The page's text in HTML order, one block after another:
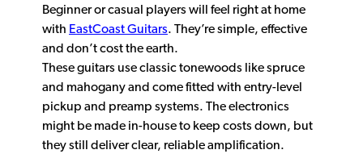
Beginner or casual players will feel right at home
with EastCoast Guitars. They’re simple, effective
and don’t cost the earth.
These guitars use classic tonewoods like spruce
and mahogany and come fitted with entry-level
pickup and preamp systems. The electronics
might be made in-house to keep costs down, but
they still deliver clear, reliable amplification.